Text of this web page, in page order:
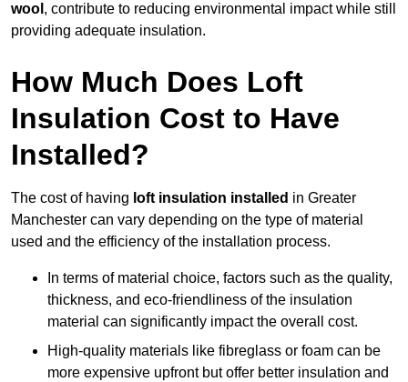
wool , contribute to reducing environmental impact while still
providing adequate insulation.
How Much Does Loft
Insulation Cost to Have
Installed?
The cost of having loft insulation installed in Greater
Manchester can vary depending on the type of material
used and the efficiency of the installation process.
In terms of material choice, factors such as the quality,
thickness, and eco-friendliness of the insulation
material can significantly impact the overall cost.
High-quality materials like fibreglass or foam can be
more expensive upfront but offer better insulation and